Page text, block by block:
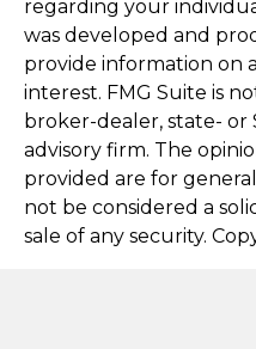
regarding your
was developed and
provide information on
interest. FMG Suite is
broker-dealer, state- or
advisory firm. The
provided are for
not be considered a
sale of any security.